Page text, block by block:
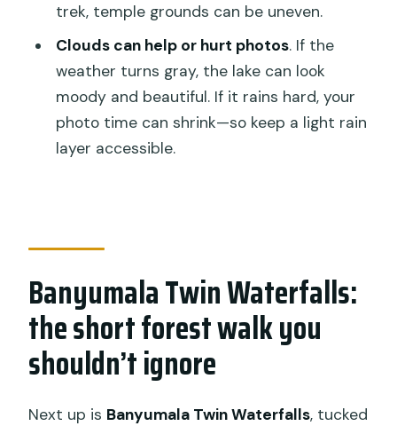
trek, temple grounds can be uneven.
Clouds can help or hurt photos. If the
weather turns gray, the lake can look
moody and beautiful. If it rains hard, your
photo time can shrink—so keep a light rain
layer accessible.
Banyumala Twin Waterfalls:
the short forest walk you
shouldn’t ignore
Next up is Banyumala Twin Waterfalls, tucked